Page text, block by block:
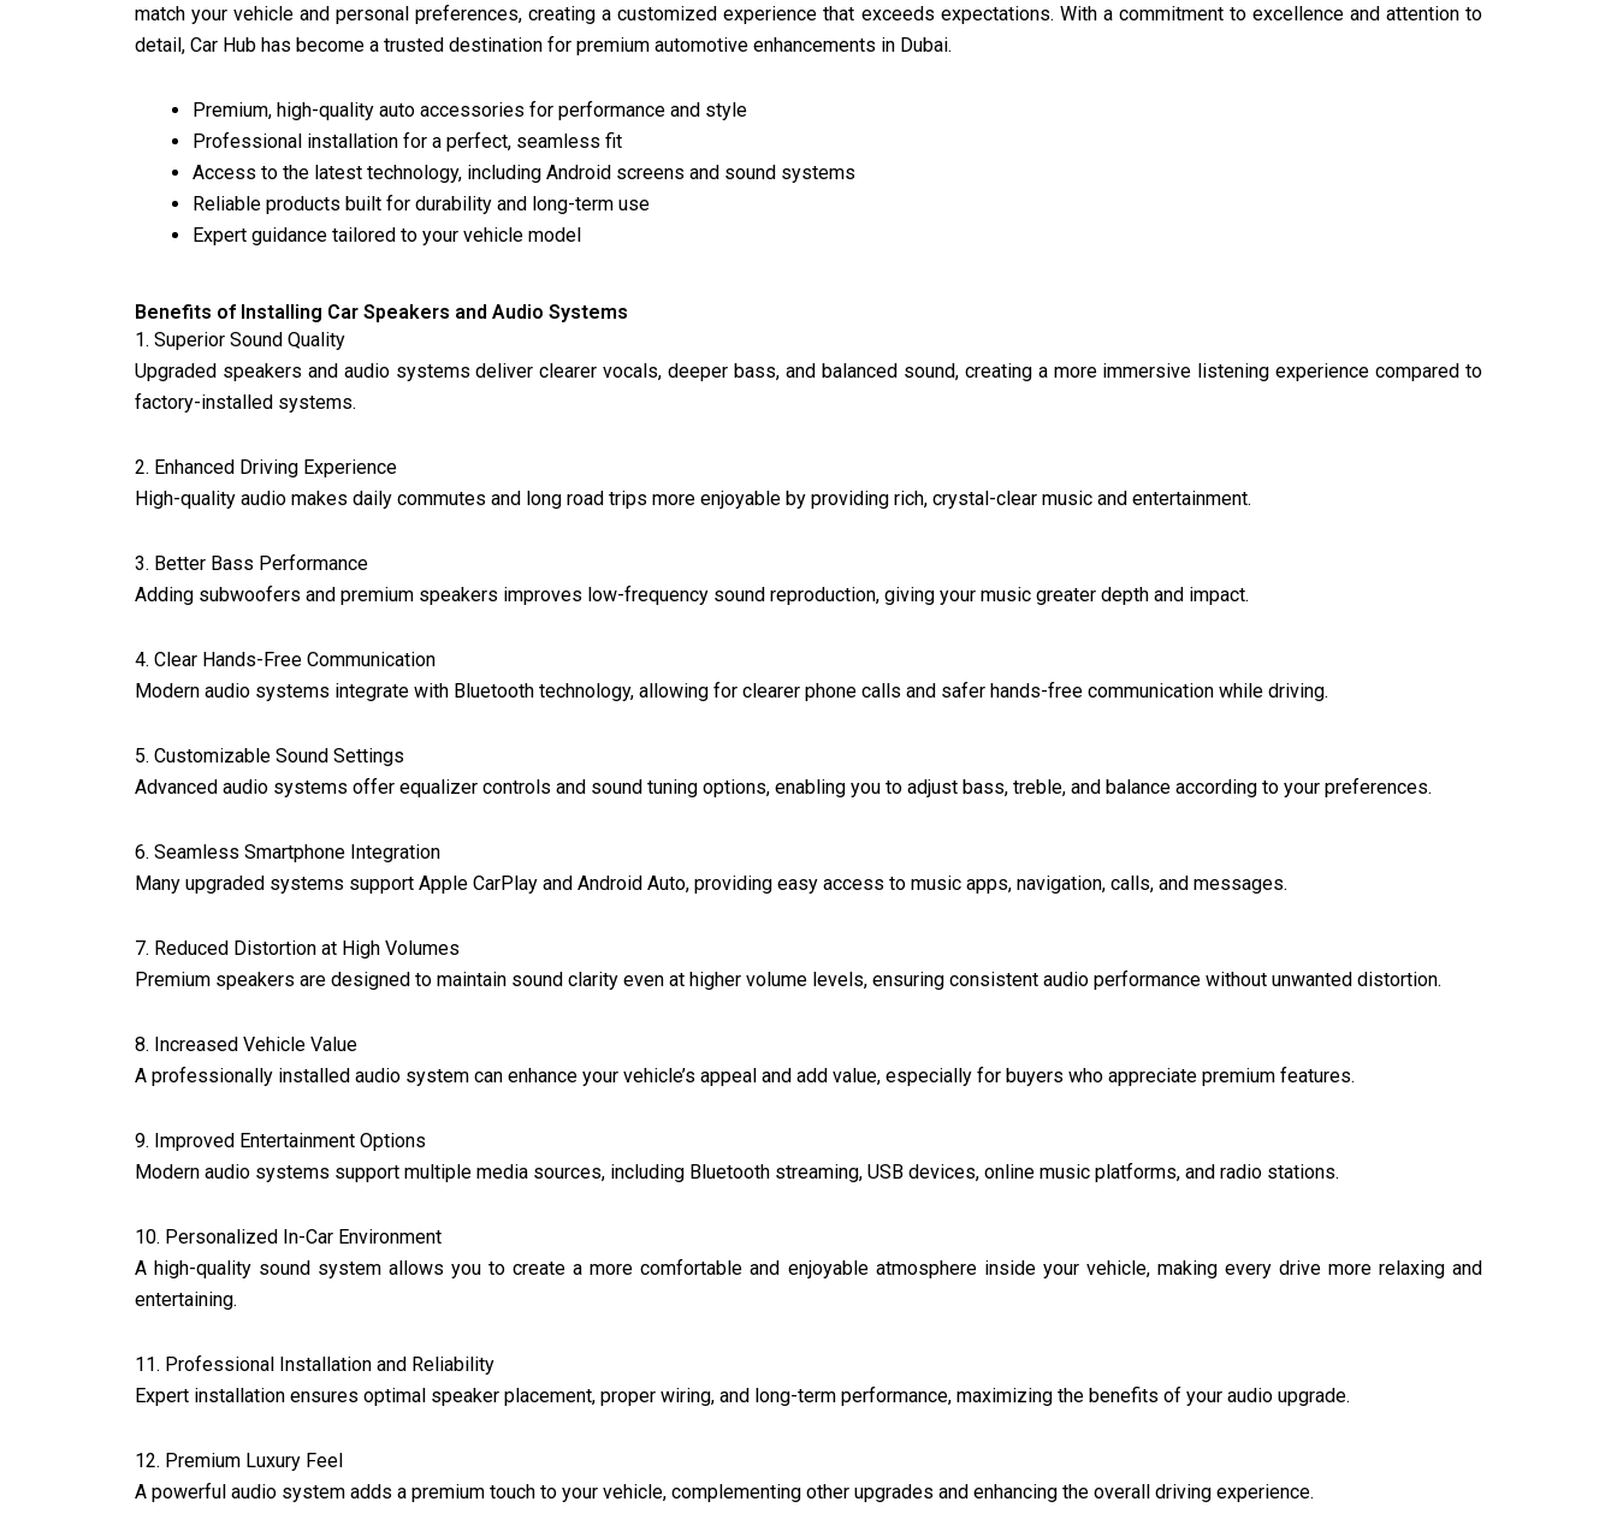
match your vehicle and personal preferences, creating a customized experience that exceeds expectations. With a commitment to excellence and attention to
detail, Car Hub has become a trusted destination for premium automotive enhancements in Dubai.
Premium, high-quality auto accessories for performance and style
Professional installation for a perfect, seamless fit
Access to the latest technology, including Android screens and sound systems
Reliable products built for durability and long-term use
Expert guidance tailored to your vehicle model
Benefits of Installing Car Speakers and Audio Systems
1. Superior Sound Quality
Upgraded speakers and audio systems deliver clearer vocals, deeper bass, and balanced sound, creating a more immersive listening experience compared to
factory-installed systems.
2. Enhanced Driving Experience
High-quality audio makes daily commutes and long road trips more enjoyable by providing rich, crystal-clear music and entertainment.
3. Better Bass Performance
Adding subwoofers and premium speakers improves low-frequency sound reproduction, giving your music greater depth and impact.
4. Clear Hands-Free Communication
Modern audio systems integrate with Bluetooth technology, allowing for clearer phone calls and safer hands-free communication while driving.
5. Customizable Sound Settings
Advanced audio systems offer equalizer controls and sound tuning options, enabling you to adjust bass, treble, and balance according to your preferences.
6. Seamless Smartphone Integration
Many upgraded systems support Apple CarPlay and Android Auto, providing easy access to music apps, navigation, calls, and messages.
7. Reduced Distortion at High Volumes
Premium speakers are designed to maintain sound clarity even at higher volume levels, ensuring consistent audio performance without unwanted distortion.
8. Increased Vehicle Value
A professionally installed audio system can enhance your vehicle’s appeal and add value, especially for buyers who appreciate premium features.
9. Improved Entertainment Options
Modern audio systems support multiple media sources, including Bluetooth streaming, USB devices, online music platforms, and radio stations.
10. Personalized In-Car Environment
A high-quality sound system allows you to create a more comfortable and enjoyable atmosphere inside your vehicle, making every drive more relaxing and
entertaining.
11. Professional Installation and Reliability
Expert installation ensures optimal speaker placement, proper wiring, and long-term performance, maximizing the benefits of your audio upgrade.
12. Premium Luxury Feel
A powerful audio system adds a premium touch to your vehicle, complementing other upgrades and enhancing the overall driving experience.